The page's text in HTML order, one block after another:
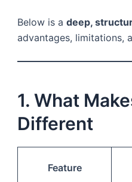
Below is a deep,
advantages, limitations,
1. What
Different
Feature